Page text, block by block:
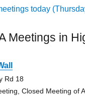
today
Meetings in
Rd 18
Closed Meeting of